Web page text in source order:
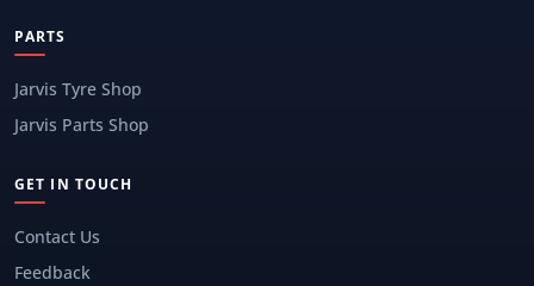
PARTS
Jarvis Tyre Shop
Jarvis Parts Shop
GET IN TOUCH
Contact Us
Feedback